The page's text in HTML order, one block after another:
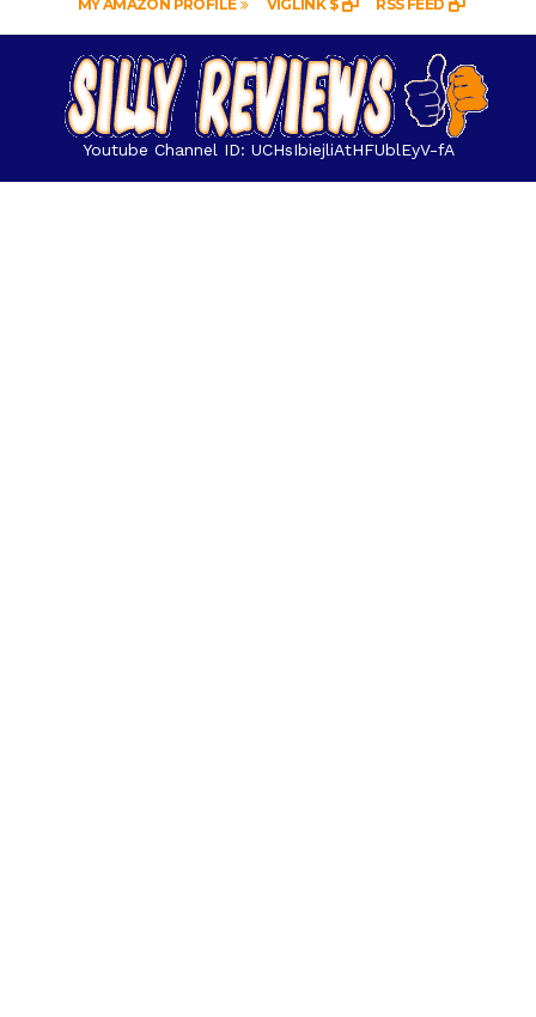
MY AMAZON PROFILE VIGLINK $ RSS FEED
Youtube Channel ID: UCHsIbiejliAtHFUblEyV-fA